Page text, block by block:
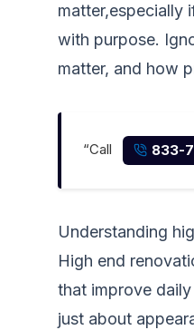
matter,especially
with purpose.
matter, and how
“Call 833-
Understanding
High end
that improve
just about